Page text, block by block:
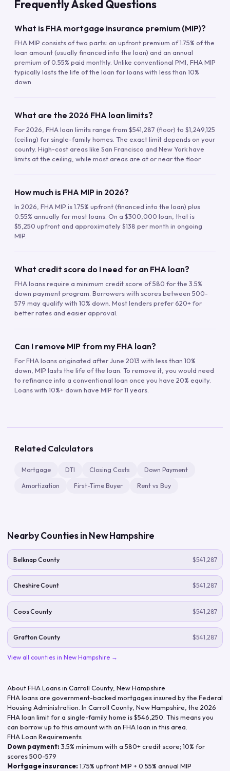
Frequently Asked Questions
What is FHA mortgage insurance premium (MIP)?
FHA MIP consists of two parts: an upfront premium of 1.75% of the
loan amount (usually financed into the loan) and an annual
premium of 0.55% paid monthly. Unlike conventional PMI, FHA MIP
typically lasts the life of the loan for loans with less than 10%
down.
What are the 2026 FHA loan limits?
For 2026, FHA loan limits range from $541,287 (floor) to $1,249,125
(ceiling) for single-family homes. The exact limit depends on your
county. High-cost areas like San Francisco and New York have
limits at the ceiling, while most areas are at or near the floor.
How much is FHA MIP in 2026?
In 2026, FHA MIP is 1.75% upfront (financed into the loan) plus
0.55% annually for most loans. On a $300,000 loan, that is
$5,250 upfront and approximately $138 per month in ongoing
MIP.
What credit score do I need for an FHA loan?
FHA loans require a minimum credit score of 580 for the 3.5%
down payment program. Borrowers with scores between 500-
579 may qualify with 10% down. Most lenders prefer 620+ for
better rates and easier approval.
Can I remove MIP from my FHA loan?
For FHA loans originated after June 2013 with less than 10%
down, MIP lasts the life of the loan. To remove it, you would need
to refinance into a conventional loan once you have 20% equity.
Loans with 10%+ down have MIP for 11 years.
Related Calculators
Mortgage DTI Closing Costs Down Payment
Amortization First-Time Buyer Rent vs Buy
Nearby Counties in New Hampshire
Belknap County $541,287
Cheshire Count $541,287
Coos County $541,287
Grafton County $541,287
View all counties in New Hampshire →
About FHA Loans in Carroll County, New Hampshire
FHA loans are government-backed mortgages insured by the Federal
Housing Administration. In Carroll County, New Hampshire , the 2026
FHA loan limit for a single-family home is$546,250 . This means you
can borrow up to this amount with an FHA loan in this area.
FHA Loan Requirements
Down payment: 3.5% minimum with a 580+ credit score; 10% for
scores 500-579
Mortgage insurance: 1.75% upfront MIP + 0.55% annual MIP